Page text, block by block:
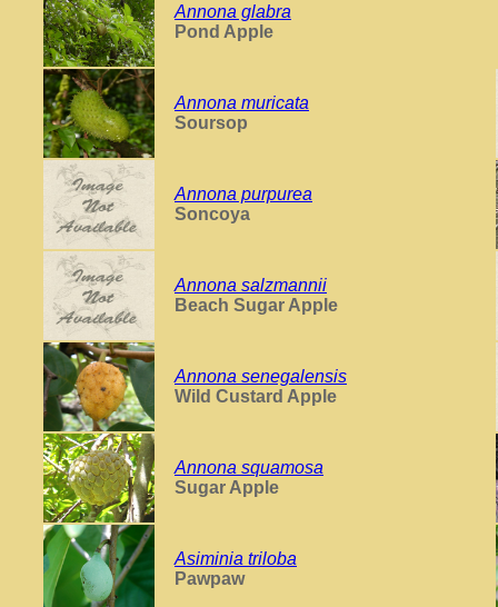
Annona glabra
Pond Apple
Annona muricata
Soursop
Annona purpurea
Soncoya
Annona salzmannii
Beach Sugar Apple
Annona senegalensis
Wild Custard Apple
Annona squamosa
Sugar Apple
Asiminia triloba
Pawpaw